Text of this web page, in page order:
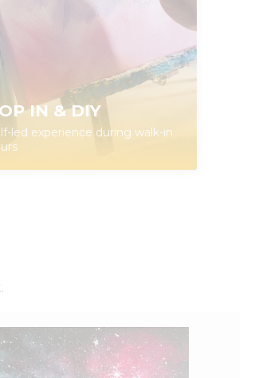
IN & DIY
led experience during walk-in